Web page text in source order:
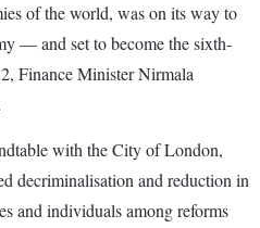
of the world, was on its way to
— and set to become the sixth-
Finance Minister Nirmala
with the City of London,
decriminalisation and reduction in
and individuals among reforms